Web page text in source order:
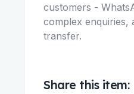
customers -
complex enquiries,
transfer.
Share this item: